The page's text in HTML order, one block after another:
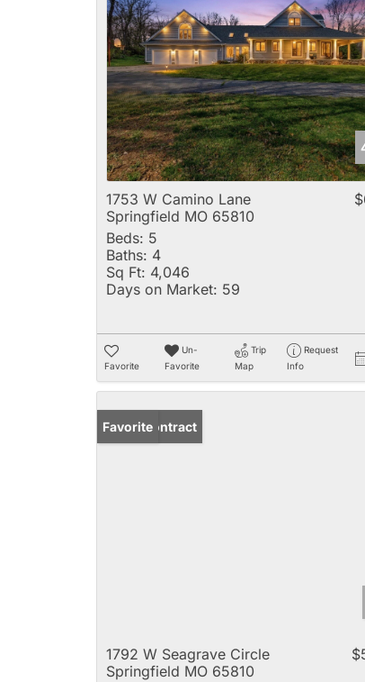
1753 W Camino Lane
Springfield MO 65810
Beds: 5
Baths: 4
Sq Ft: 4,046
Days on Market: 59
Favorite
Un-
Favorite
Trip
Map
Request
Info
Under Contract
Favorite
1792 W Seagrave Circle
Springfield MO 65810